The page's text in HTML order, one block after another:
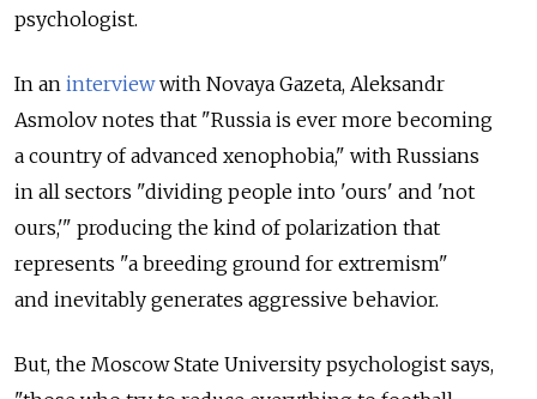
psychologist.
In an interviewwith Novaya Gazeta, Aleksandr
Asmolov notes that "Russia is ever more becoming
a country of advanced xenophobia," with Russians
in all sectors "dividing people into 'ours' and 'not
ours,'" producing the kind of polarization that
represents "a breeding ground for extremism"
and inevitably generates aggressive behavior.
But, the Moscow State University psychologist says,